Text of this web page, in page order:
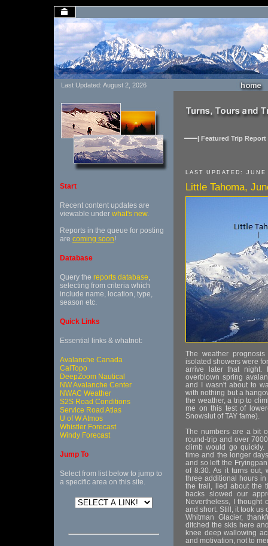
Last Updated: August 2, 2026
Start
Recent content updates are
viewable under what's new.
Reports in the queue for posting
are coming soon!
Database
Query the reports database,
selecting from criteria which
include name, location, type,
season etc.
Quick Links
Essential links & whatnot:
Avalanche Canada
CalTopo
DeepZoom Nautical
NW Avalanche Center
NWAC Weather
S2S Road Conditions
Service Road Atlas
U of W Atmos
Whistler Forecast
Windy Forecast
Jump To
Select from list below to jump to
a specific area on this site.
| Featured Trip Report
LAST UPDATED:
Little Tahoma,
The weather
isolated showers were
arrive later that night.
overblown spring
and I wasn't about to
with nothing but a
the weather, a trip to
me on this test of
Snowslut of TAY fame).
The numbers are a bit
round-trip and over
climb would go quickly.
time and the longer
and so left the
of 8:30. As it turns out,
three additional hours
the trail, lied about the
backs slowed our
Nevertheless, I thought
and short. Still, it took us
Whitman Glacier,
ditched the skis here
knee deep wallowing
and motivation, not to